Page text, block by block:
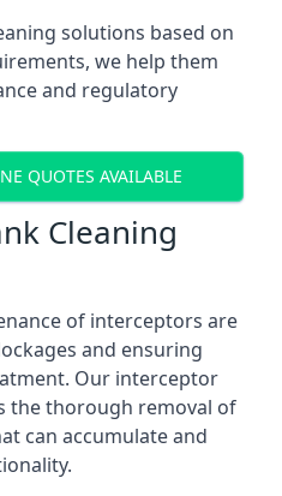
solutions based on
we help them
and regulatory
QUOTES AVAILABLE
Cleaning
of interceptors are
and ensuring
Our interceptor
the thorough removal of
can accumulate and